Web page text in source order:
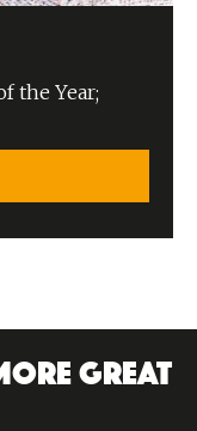
the Year;
GREAT